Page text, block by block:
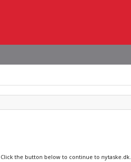
the button below to continue to nytaske.dk.